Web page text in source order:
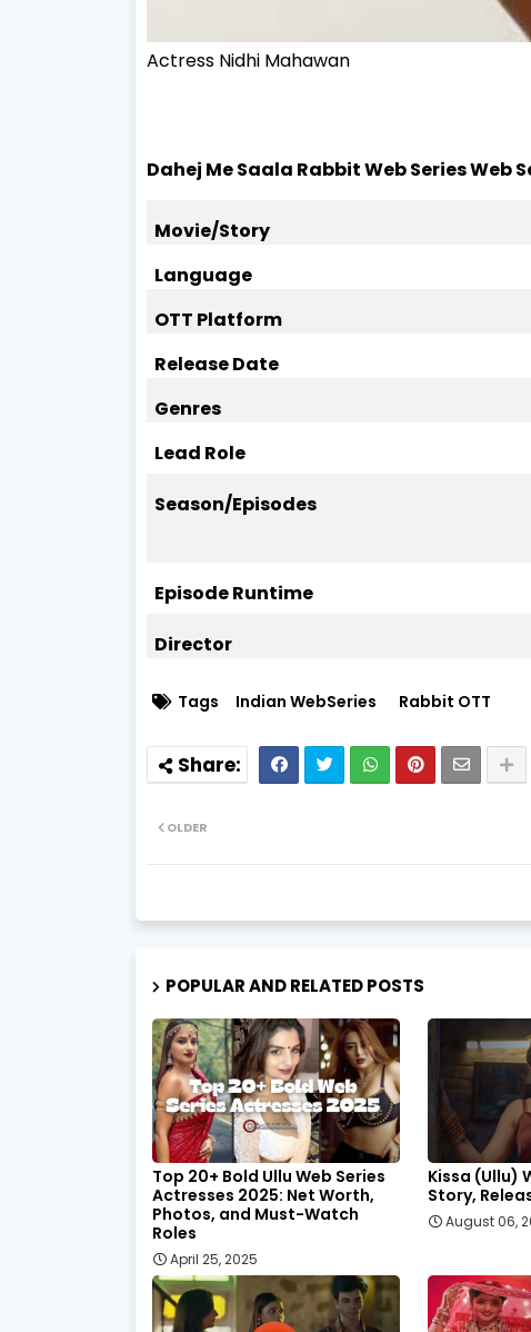
Actress Nidhi Mahawan
Dahej Me Saala Rabbit Web Series Web
Movie/Story
Language
OTT Platform
Release Date
Genres
Lead Role
Season/Episodes
Episode Runtime
Director
Tags Indian WebSeries Rabbit OTT
OLDER
POPULAR AND RELATED POSTS
Top 20+ Bold Ullu Web Series
Actresses 2025: Net Worth,
Photos, and Must-Watch
Roles
April 25, 2025
Kissa (Ullu)
Story,
August 06,